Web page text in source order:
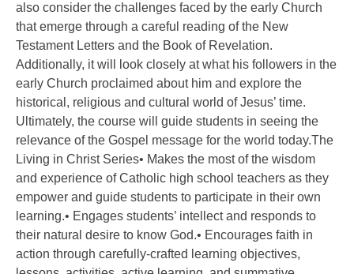
also consider the challenges faced by the early Church
that emerge through a careful reading of the New
Testament Letters and the Book of Revelation.
Additionally, it will look closely at what his followers in the
early Church proclaimed about him and explore the
historical, religious and cultural world of Jesus’ time.
Ultimately, the course will guide students in seeing the
relevance of the Gospel message for the world today.The
Living in Christ Series• Makes the most of the wisdom
and experience of Catholic high school teachers as they
empower and guide students to participate in their own
learning.• Engages students’ intellect and responds to
their natural desire to know God.• Encourages faith in
action through carefully-crafted learning objectives,